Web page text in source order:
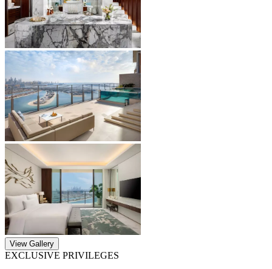
View Gallery
EXCLUSIVE PRIVILEGES